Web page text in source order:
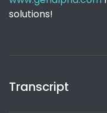
solutions!
Transcript